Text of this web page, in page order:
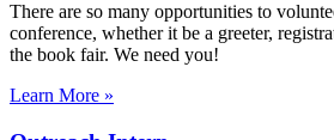
There are so many opportunities to
conference, whether it be a greeter,
the book fair. We need you!
Learn More »